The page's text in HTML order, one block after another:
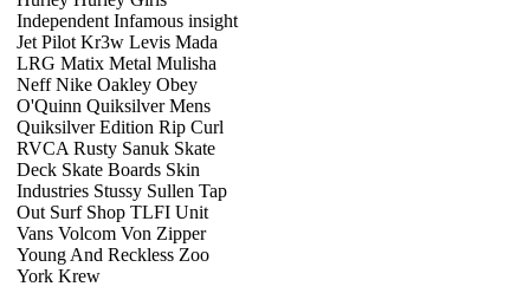
Independent Infamous insight
Jet Pilot Kr3w Levis Mada
LRG Matix Metal Mulisha
Neff Nike Oakley Obey
O'Quinn Quiksilver Mens
Quiksilver Edition Rip Curl
RVCA Rusty Sanuk Skate
Deck Skate Boards Skin
Industries Stussy Sullen Tap
Out Surf Shop TLFI Unit
Vans Volcom Von Zipper
Young And Reckless Zoo
York Krew